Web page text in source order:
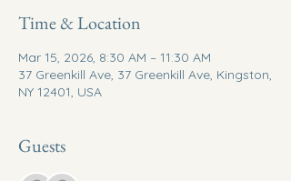
Time & Location
Mar 15, 2026, 8:30 AM – 11:30 AM
37 Greenkill Ave, 37 Greenkill Ave, Kingston,
NY 12401, USA
Guests